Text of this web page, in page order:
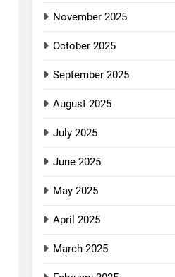
November 2025
October 2025
September 2025
August 2025
July 2025
June 2025
May 2025
April 2025
March 2025